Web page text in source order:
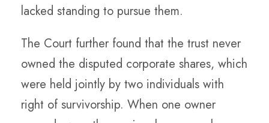
lacked standing to pursue them.
The Court further found that the trust never
owned the disputed corporate shares, which
were held jointly by two individuals with
right of survivorship. When one owner